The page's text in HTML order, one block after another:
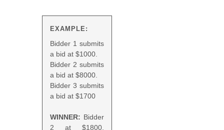
EXAMPLE:
Bidder 1 submits
a bid at $1000.
Bidder 2 submits
a bid at $8000.
Bidder 3 submits
a bid at $1700
WINNER: Bidder
2 at $1800,